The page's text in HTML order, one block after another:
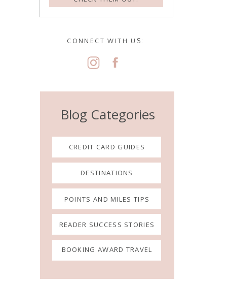
Blog Categories
CONNECT WITH US:
CREDIT CARD GUIDES
DESTINATIONS
POINTS AND MILES TIPS
READER SUCCESS STORIES
BOOKING AWARD TRAVEL